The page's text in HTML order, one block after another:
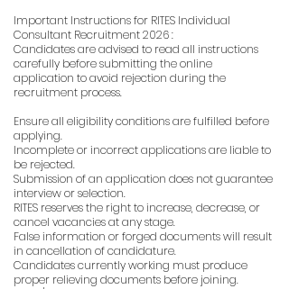
Important Instructions for RITES Individual
Consultant Recruitment 2026 :
Candidates are advised to read all instructions
carefully before submitting the online
application to avoid rejection during the
recruitment process.
Ensure all eligibility conditions are fulfilled before
applying.
Incomplete or incorrect applications are liable to
be rejected.
Submission of an application does not guarantee
interview or selection.
RITES reserves the right to increase, decrease, or
cancel vacancies at any stage.
False information or forged documents will result
in cancellation of candidature.
Candidates currently working must produce
proper relieving documents before joining.